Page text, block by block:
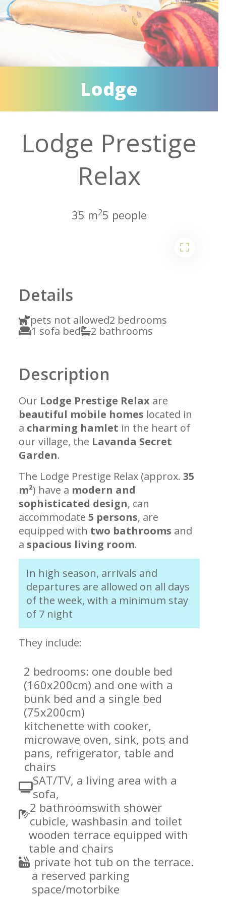
Lodge
Lodge Prestige
Relax
35 m25 people
Details
pets not allowed2 bedrooms
1 sofa bed
2 bathrooms
Description
Our Lodge Prestige Relaxare
beautiful mobile homes located in
a charming hamlet in the heart of
our village, the Lavanda Secret
Garden.
The Lodge Prestige Relax (approx. 35
m²) have a modern and
sophisticated design, can
accommodate 5 persons, are
equipped with two bathrooms and
a spacious living room.
In high season, arrivals and
departures are allowed on all days
of the week, with a minimum stay
of 7 night
They include:
2 bedrooms: one double bed
(160x200cm) and one with a
bunk bed and a single bed
(75x200cm)
kitchenette with cooker,
microwave oven, sink, pots and
pans, refrigerator, table and
chairs
SAT/TV, a living area with a
sofa,
2 bathroomswith shower
cubicle, washbasin and toilet
wooden terrace equipped with
table and chairs
private hot tub on the terrace.
a reserved parking
space/motorbike